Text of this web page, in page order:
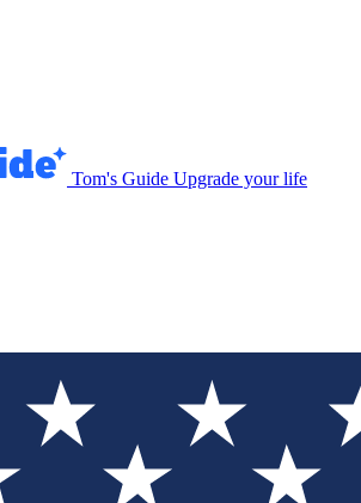
Tom's Guide Upgrade your life